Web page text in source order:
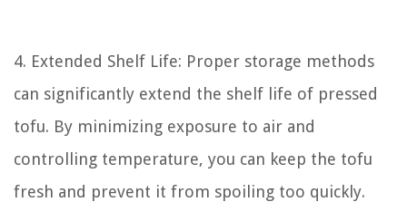
4. Extended Shelf Life: Proper storage methods
can significantly extend the shelf life of pressed
tofu. By minimizing exposure to air and
controlling temperature, you can keep the tofu
fresh and prevent it from spoiling too quickly.